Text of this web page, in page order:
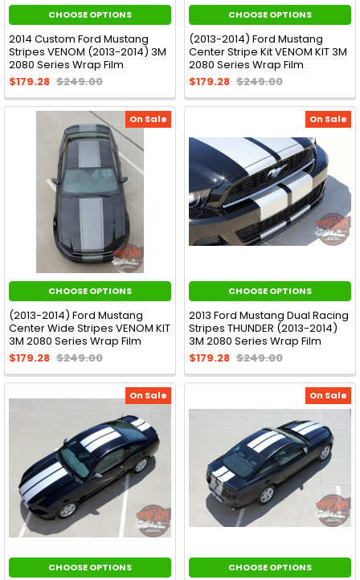
CHOOSE OPTIONS
2014 Custom Ford Mustang
Stripes VENOM (2013-2014) 3M
2080 Series Wrap Film
$179.28 $249.00
CHOOSE OPTIONS
(2013-2014) Ford Mustang
Center Stripe Kit VENOM KIT 3M
2080 Series Wrap Film
$179.28 $249.00
On Sale
CHOOSE OPTIONS
(2013-2014) Ford Mustang
Center Wide Stripes VENOM KIT
3M 2080 Series Wrap Film
$179.28 $249.00
On Sale
CHOOSE OPTIONS
2013 Ford Mustang Dual Racing
Stripes THUNDER (2013-2014)
3M 2080 Series Wrap Film
$179.28 $249.00
On Sale
CHOOSE OPTIONS
On Sale
CHOOSE OPTIONS